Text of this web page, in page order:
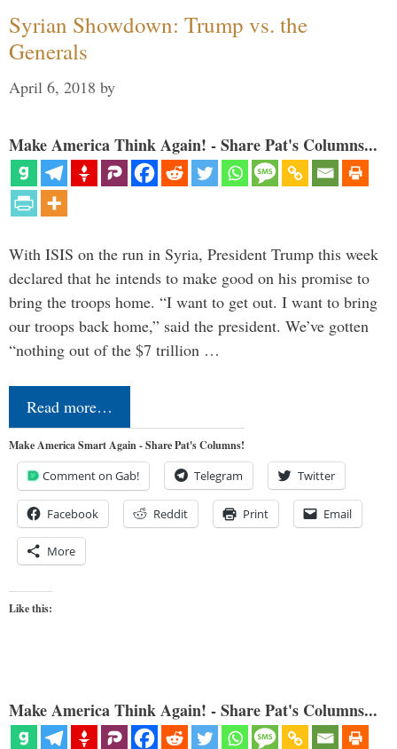
Syrian Showdown: Trump vs. the
Generals
April 6, 2018 by
Make America Think Again! - Share Pat's Columns...
With ISIS on the run in Syria, President Trump this week
declared that he intends to make good on his promise to
bring the troops home. “I want to get out. I want to bring
our troops back home,” said the president. We’ve gotten
“nothing out of the $7 trillion …
Read more…
Make America Smart Again - Share Pat's Columns!
Comment on Gab! Telegram Twitter
Facebook Reddit Print Email
More
Like this:
Make America Think Again! - Share Pat's Columns...